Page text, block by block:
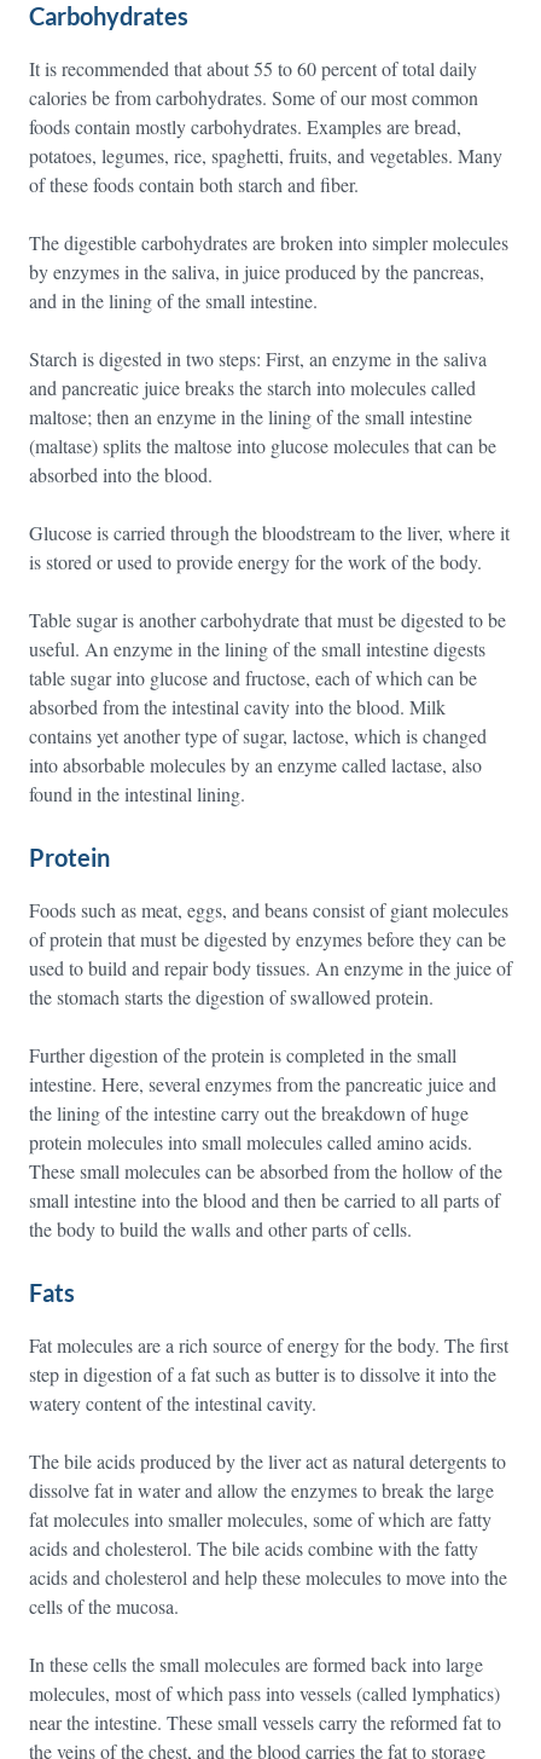
Carbohydrates
It is recommended that about 55 to 60 percent of total daily
calories be from carbohydrates. Some of our most common
foods contain mostly carbohydrates. Examples are bread,
potatoes, legumes, rice, spaghetti, fruits, and vegetables. Many
of these foods contain both starch and fiber.
The digestible carbohydrates are broken into simpler molecules
by enzymes in the saliva, in juice produced by the pancreas,
and in the lining of the small intestine.
Starch is digested in two steps: First, an enzyme in the saliva
and pancreatic juice breaks the starch into molecules called
maltose; then an enzyme in the lining of the small intestine
(maltase) splits the maltose into glucose molecules that can be
absorbed into the blood.
Glucose is carried through the bloodstream to the liver, where it
is stored or used to provide energy for the work of the body.
Table sugar is another carbohydrate that must be digested to be
useful. An enzyme in the lining of the small intestine digests
table sugar into glucose and fructose, each of which can be
absorbed from the intestinal cavity into the blood. Milk
contains yet another type of sugar, lactose, which is changed
into absorbable molecules by an enzyme called lactase, also
found in the intestinal lining.
Protein
Foods such as meat, eggs, and beans consist of giant molecules
of protein that must be digested by enzymes before they can be
used to build and repair body tissues. An enzyme in the juice of
the stomach starts the digestion of swallowed protein.
Further digestion of the protein is completed in the small
intestine. Here, several enzymes from the pancreatic juice and
the lining of the intestine carry out the breakdown of huge
protein molecules into small molecules called amino acids.
These small molecules can be absorbed from the hollow of the
small intestine into the blood and then be carried to all parts of
the body to build the walls and other parts of cells.
Fats
Fat molecules are a rich source of energy for the body. The first
step in digestion of a fat such as butter is to dissolve it into the
watery content of the intestinal cavity.
The bile acids produced by the liver act as natural detergents to
dissolve fat in water and allow the enzymes to break the large
fat molecules into smaller molecules, some of which are fatty
acids and cholesterol. The bile acids combine with the fatty
acids and cholesterol and help these molecules to move into the
cells of the mucosa.
In these cells the small molecules are formed back into large
molecules, most of which pass into vessels (called lymphatics)
near the intestine. These small vessels carry the reformed fat to
the veins of the chest, and the blood carries the fat to storage